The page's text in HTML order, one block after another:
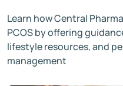
Learn how Central
PCOS by offering
lifestyle resources, and
management